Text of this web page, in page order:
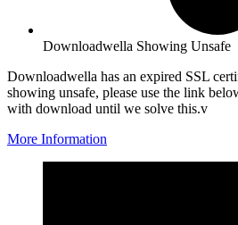
Downloadwella Showing Unsafe
Downloadwella has an expired SSL
showing unsafe, please use the link
with download until we solve this.v
More Information